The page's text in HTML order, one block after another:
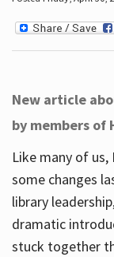
New article
by members of
Like many of
some changes
library
dramatic
stuck together